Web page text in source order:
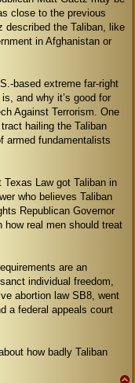
close to the previous
described the Taliban, like
in Afghanistan or
based extreme far-right
and why it’s good for
Against Terrorism. One
hailing the Taliban
armed fundamentalists
Law got Taliban in
who believes Taliban
Republican Governor
how real men should treat
are an
individual freedom,
abortion law SB8, went
a federal appeals court
how badly Taliban